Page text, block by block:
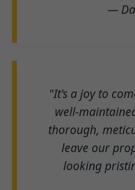
—
"It's a joy to
well-
thorough,
leave our
looking